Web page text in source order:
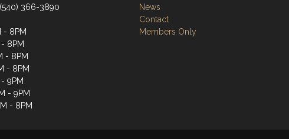
366-3890
- 8PM
8PM
- 8PM
- 8PM
9PM
- 9PM
- 8PM
News
Contact
Members Only